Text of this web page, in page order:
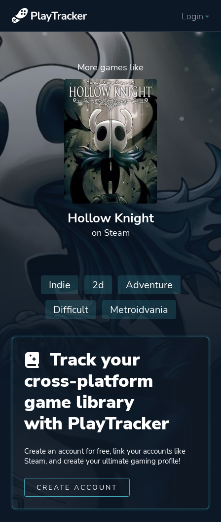
Login
More games like
Hollow Knight
on Steam
Indie 2d
Adventure
Difficult
Metroidvania
Track your
cross-platform
game library
with PlayTracker
Create an account for free, link your accounts like
Steam, and create your ultimate gaming profile!
CREATE ACCOUNT